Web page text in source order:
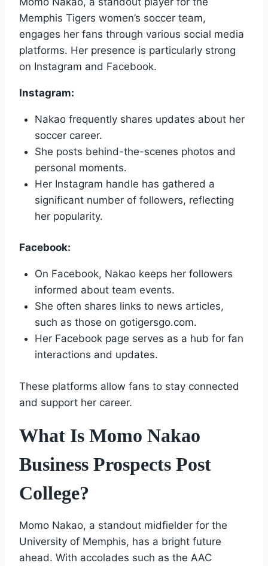
Memphis Tigers women’s soccer team,
engages her fans through various social media
platforms. Her presence is particularly strong
on Instagram and Facebook.
Instagram:
Nakao frequently shares updates about her
soccer career.
She posts behind-the-scenes photos and
personal moments.
Her Instagram handle has gathered a
significant number of followers, reflecting
her popularity.
Facebook:
On Facebook, Nakao keeps her followers
informed about team events.
She often shares links to news articles,
such as those on gotigersgo.com.
Her Facebook page serves as a hub for fan
interactions and updates.
These platforms allow fans to stay connected
and support her career.
What Is Momo Nakao
Business Prospects Post
College?
Momo Nakao, a standout midfielder for the
University of Memphis, has a bright future
ahead. With accolades such as the AAC